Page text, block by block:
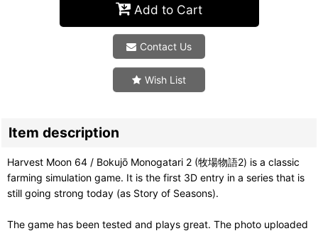
Add to Cart
Contact Us
Wish List
Item description
Harvest Moon 64 / Bokujō Monogatari 2 (牧場物語2) is a classic
farming simulation game. It is the first 3D entry in a series that is
still going strong today (as Story of Seasons).
The game has been tested and plays great. The photo uploaded